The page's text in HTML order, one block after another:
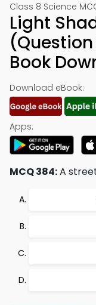
Class 8 Science
Light
Book
Download eBook:
Apps:
MCQ 384:A